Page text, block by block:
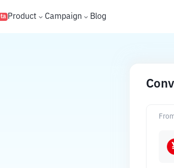
Product Campaign Blog